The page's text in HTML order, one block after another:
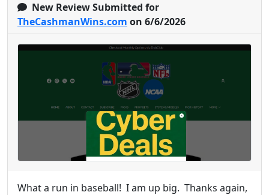
New Review Submitted for
TheCashmanWins.com on 6/6/2026
What a run in baseball! I am up big. Thanks again,